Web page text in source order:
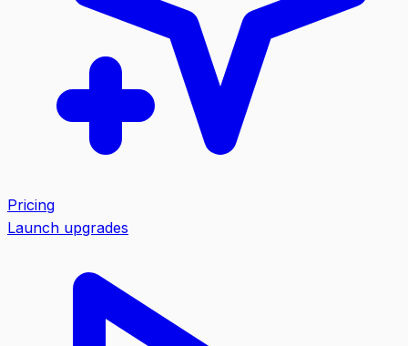
Pricing
Launch upgrades